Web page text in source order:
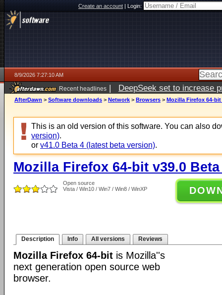
Create an account|Login:
8/9/2026 7:27:10 AM
Recent headlines | DeepSeek set to increase
AfterDawn > Software downloads > Network > Browsers > Mozilla Firefox 64-bit
This is an old version of this software. You can also
version).
or v41.0 Beta 4 (latest beta version).
Mozilla Firefox 64-bit v39.0 Beta
Open source
Vista / Win10 / Win7 / Win8 / WinXP
Description Info All versions Reviews
Mozilla Firefox 64-bit is Mozilla''s
next generation open source web
browser.